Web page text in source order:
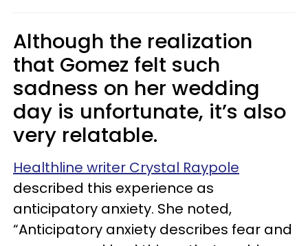
Although the realization
that Gomez felt such
sadness on her wedding
day is unfortunate, it’s also
very relatable.
Healthline writer Crystal Raypole
described this experience as
anticipatory anxiety. She noted,
“Anticipatory anxiety describes fear and